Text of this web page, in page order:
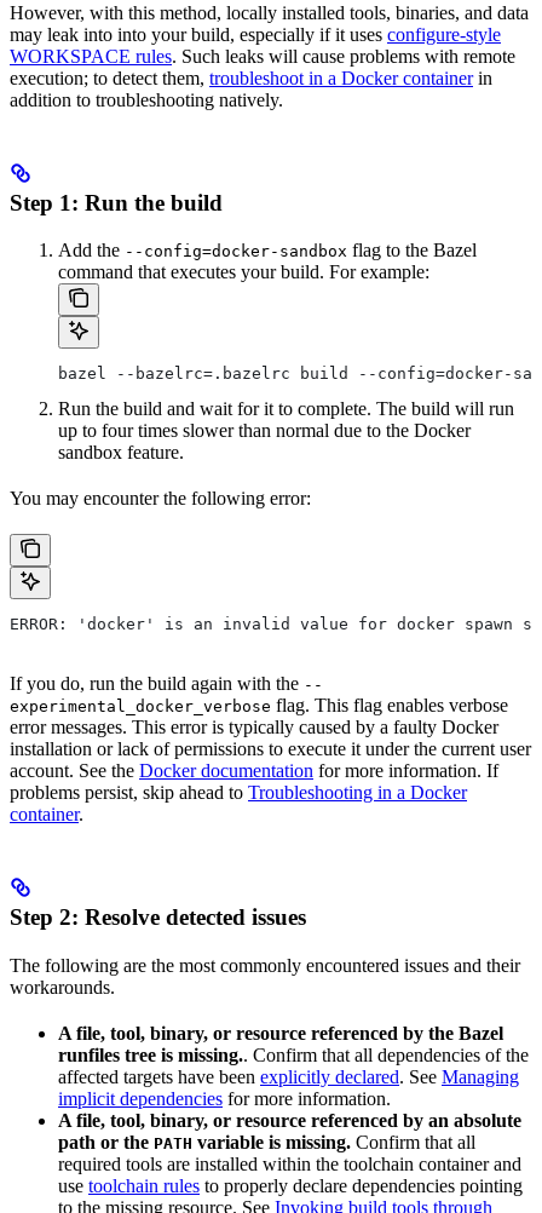
However, with this method, locally installed tools, binaries, and data
may leak into into your build, especially if it uses configure-style
WORKSPACE rules. Such leaks will cause problems with remote
execution; to detect them, troubleshoot in a Docker containerin
addition to troubleshooting natively.
Step 1: Run the build
Add the --config=docker-sandbox flag to the Bazel
command that executes your build. For example:
bazel --bazelrc=.bazelrc build --config=docker-
Run the build and wait for it to complete. The build will run
up to four times slower than normal due to the Docker
sandbox feature.
You may encounter the following error:
ERROR: 'docker' is an invalid value for docker spawn
If you do, run the build again with the --
experimental_docker_verbose flag. This flag enables verbose
error messages. This error is typically caused by a faulty Docker
installation or lack of permissions to execute it under the current user
account. See the Docker documentation for more information. If
problems persist, skip ahead to Troubleshooting in a Docker
container.
Step 2: Resolve detected issues
The following are the most commonly encountered issues and their
workarounds.
A file, tool, binary, or resource referenced by the Bazel
runfiles tree is missing.. Confirm that all dependencies of the
affected targets have been explicitly declared. See Managing
implicit dependencies for more information.
A file, tool, binary, or resource referenced by an absolute
path or the PATH variable is missing. Confirm that all
required tools are installed within the toolchain container and
use toolchain rules to properly declare dependencies pointing
to the missing resource. See Invoking build tools through